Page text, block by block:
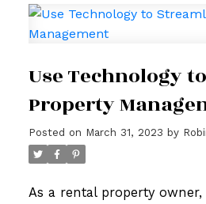
Use Technology
Property
Posted on March 31, 2023 by
As a rental property